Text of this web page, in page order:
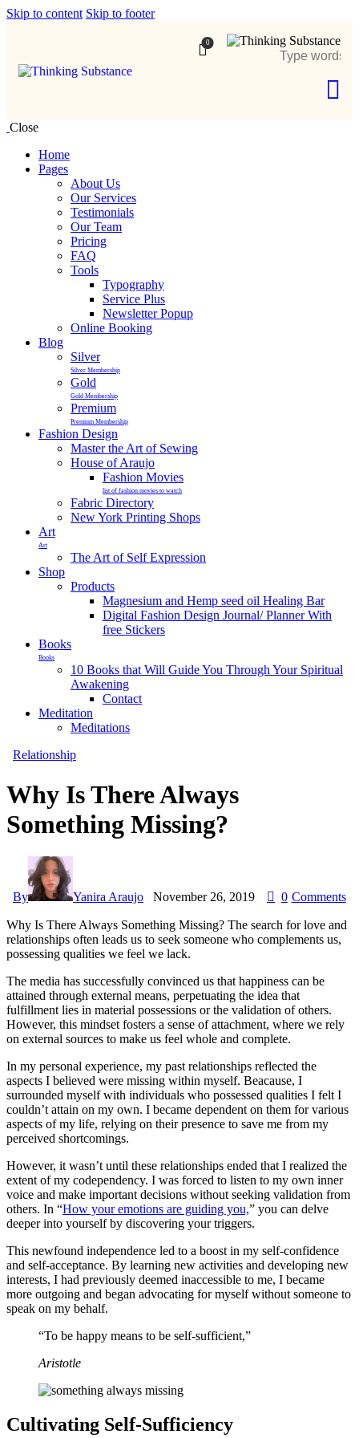
Skip to content Skip to footer
0
Close
Home
Pages
About Us
Our Services
Testimonials
Our Team
Pricing
FAQ
Tools
Typography
Service Plus
Newsletter Popup
Online Booking
Blog
Silver
Silver Membership
Gold
Gold Membership
Premium
Premium Membership
Fashion Design
Master the Art of Sewing
House of Araujo
Fashion Movies
list of fashion movies to watch
Fabric Directory
New York Printing Shops
Art
Art
The Art of Self Expression
Shop
Products
Magnesium and Hemp seed oil Healing Bar
Digital Fashion Design Journal/ Planner With
free Stickers
Books
Books
10 Books that Will Guide You Through Your Spiritual
Awakening
Contact
Meditation
Meditations
Relationship
Why Is There Always
Something Missing?
By Yanira Araujo November 26, 2019 0 Comments
Why Is There Always Something Missing? The search for love and
relationships often leads us to seek someone who complements us,
possessing qualities we feel we lack.
The media has successfully convinced us that happiness can be
attained through external means, perpetuating the idea that
fulfillment lies in material possessions or the validation of others.
However, this mindset fosters a sense of attachment, where we rely
on external sources to make us feel whole and complete.
In my personal experience, my past relationships reflected the
aspects I believed were missing within myself. Beacause, I
surrounded myself with individuals who possessed qualities I felt I
couldn’t attain on my own. I became dependent on them for various
aspects of my life, relying on their presence to save me from my
perceived shortcomings.
However, it wasn’t until these relationships ended that I realized the
extent of my codependency. I was forced to listen to my own inner
voice and make important decisions without seeking validation from
others. In “How your emotions are guiding you,” you can delve
deeper into yourself by discovering your triggers.
This newfound independence led to a boost in my self-confidence
and self-acceptance. By learning new activities and developing new
interests, I had previously deemed inaccessible to me, I became
more outgoing and began advocating for myself without someone to
speak on my behalf.
“To be happy means to be self-sufficient,”
Aristotle
Cultivating Self-Sufficiency